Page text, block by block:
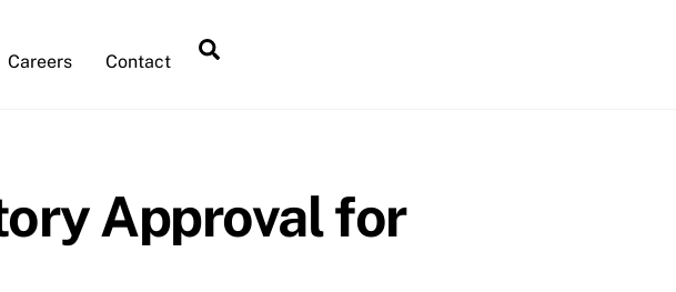
Careers Contact
Approval for